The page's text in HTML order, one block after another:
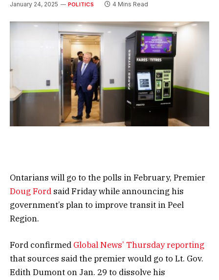
January 24, 2025 POLITICS 4 Mins Read
Ontarians will go to the polls in February, Premier
Doug Ford said Friday while announcing his
government’s plan to improve transit in Peel
Region.
Ford confirmed Global News’ Thursday reporting
that sources said the premier would go to Lt. Gov.
Edith Dumont on Jan. 29 to dissolve his